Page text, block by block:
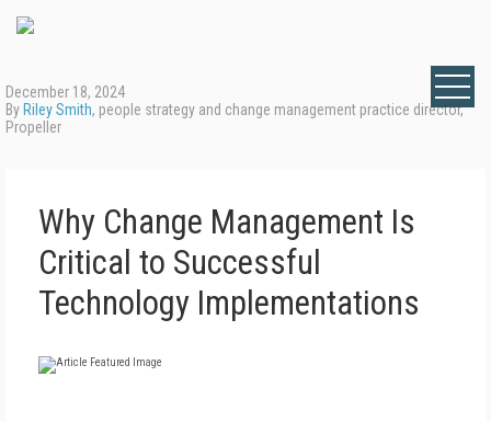
December 18, 2024
By Riley Smith, people strategy and change management practice director,
Propeller
Why Change Management Is
Critical to Successful
Technology Implementations